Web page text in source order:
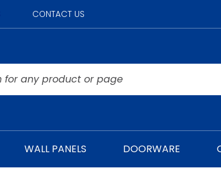
CONTACT US
WALL PANELS DOORWARE